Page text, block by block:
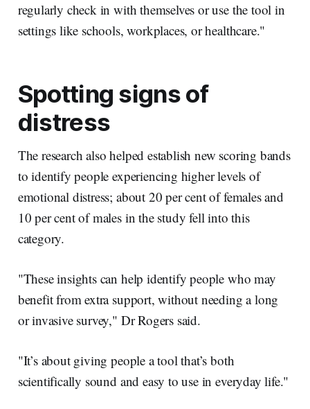
regularly check in with themselves or use the tool in
settings like schools, workplaces, or healthcare."
Spotting signs of
distress
The research also helped establish new scoring bands
to identify people experiencing higher levels of
emotional distress; about 20 per cent of females and
10 per cent of males in the study fell into this
category.
"These insights can help identify people who may
benefit from extra support, without needing a long
or invasive survey," Dr Rogers said.
"It’s about giving people a tool that’s both
scientifically sound and easy to use in everyday life."